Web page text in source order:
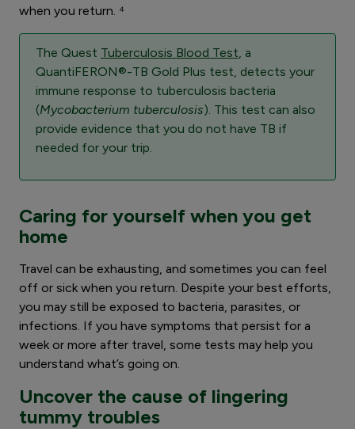
when you return. ⁴
The Quest Tuberculosis Blood Test , a
QuantiFERON®-TB Gold Plus test, detects your
immune response to tuberculosis bacteria
(Mycobacterium tuberculosis). This test can also
provide evidence that you do not have TB if
needed for your trip.
Caring for yourself when you get
home
Travel can be exhausting, and sometimes you can feel
off or sick when you return. Despite your best efforts,
you may still be exposed to bacteria, parasites, or
infections. If you have symptoms that persist for a
week or more after travel, some tests may help you
understand what’s going on.
Uncover the cause of lingering
tummy troubles